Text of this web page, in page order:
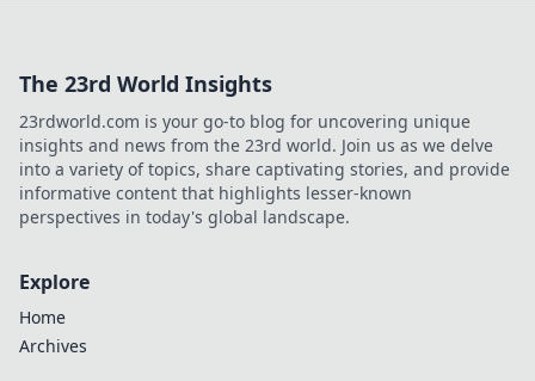
The 23rd World Insights
23rdworld.com is your go-to blog for uncovering unique
insights and news from the 23rd world. Join us as we delve
into a variety of topics, share captivating stories, and provide
informative content that highlights lesser-known
perspectives in today's global landscape.
Explore
Home
Archives